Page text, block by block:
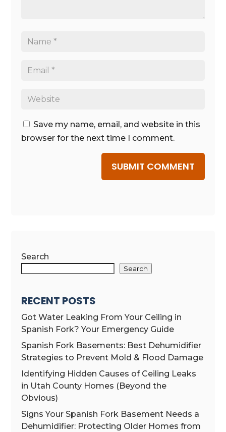
Save my name, email, and website in this
browser for the next time I comment.
SUBMIT COMMENT
Search
Search
RECENT POSTS
Got Water Leaking From Your Ceiling in
Spanish Fork? Your Emergency Guide
Spanish Fork Basements: Best Dehumidifier
Strategies to Prevent Mold & Flood Damage
Identifying Hidden Causes of Ceiling Leaks
in Utah County Homes (Beyond the
Obvious)
Signs Your Spanish Fork Basement Needs a
Dehumidifier: Protecting Older Homes from